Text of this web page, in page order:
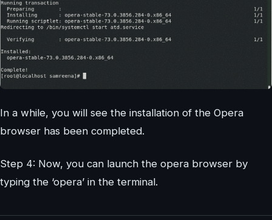
In a while, you will see the installation of the Opera
browser has been completed.
Step 4: Now, you can launch the opera browser by
typing the ‘opera’ in the terminal.